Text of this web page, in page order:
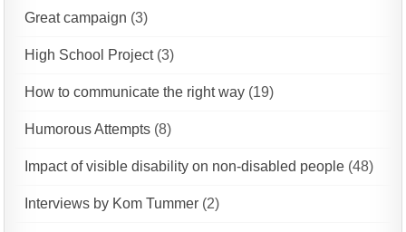
Great campaign (3)
High School Project(3)
How to communicate the right way (19)
Humorous Attempts (8)
Impact of visible disability on non-disabled people (48)
Interviews by Kom Tummer (2)